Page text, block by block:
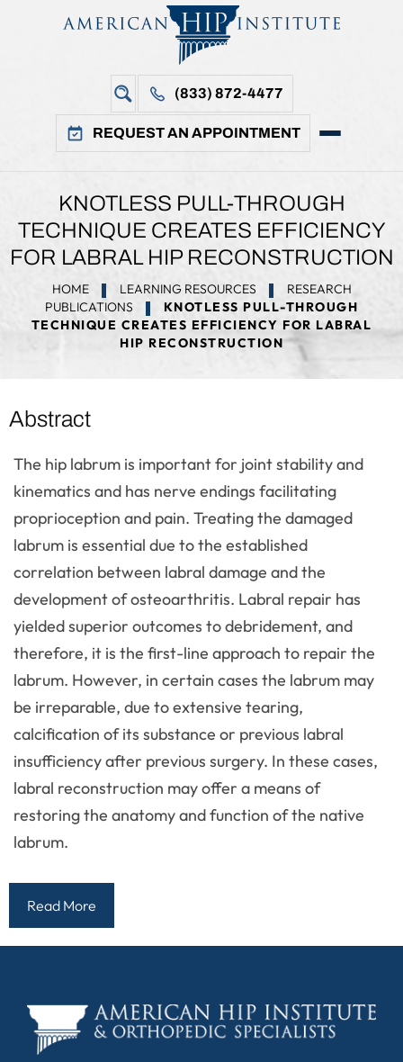
(833) 872-4477
REQUEST AN APPOINTMENT
KNOTLESS PULL-THROUGH
TECHNIQUE CREATES EFFICIENCY
FOR LABRAL HIP RECONSTRUCTION
HOME LEARNING RESOURCES
RESEARCH
PUBLICATIONS
KNOTLESS PULL-THROUGH
TECHNIQUE CREATES EFFICIENCY FOR LABRAL
HIP RECONSTRUCTION
Abstract
The hip labrum is important for joint stability and
kinematics and has nerve endings facilitating
proprioception and pain. Treating the damaged
labrum is essential due to the established
correlation between labral damage and the
development of osteoarthritis. Labral repair has
yielded superior outcomes to debridement, and
therefore, it is the first-line approach to repair the
labrum. However, in certain cases the labrum may
be irreparable, due to extensive tearing,
calcification of its substance or previous labral
insufficiency after previous surgery. In these cases,
labral reconstruction may offer a means of
restoring the anatomy and function of the native
labrum.
Read More